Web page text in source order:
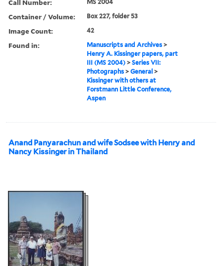
Call Number: MS 2004
Container / Volume: Box 227, folder 53
Image Count: 42
Found in: Manuscripts and Archives >
Henry A. Kissinger papers, part
III (MS 2004) >Series VII:
Photographs >General >
Kissinger with others at
Forstmann Little Conference,
Aspen
Anand Panyarachun and wife Sodsee with Henry and
Nancy Kissinger in Thailand